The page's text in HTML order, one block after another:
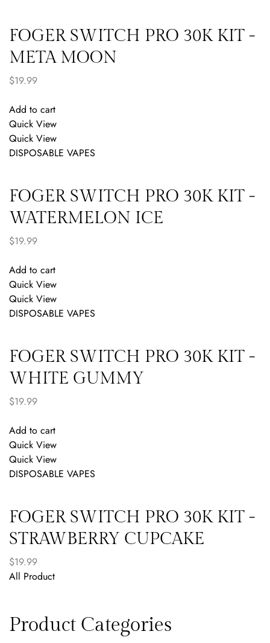
FOGER SWITCH PRO 30K KIT -
META MOON
$19.99
Add to cart
Quick View
Quick View
DISPOSABLE VAPES
FOGER SWITCH PRO 30K KIT -
WATERMELON ICE
$19.99
Add to cart
Quick View
Quick View
DISPOSABLE VAPES
FOGER SWITCH PRO 30K KIT -
WHITE GUMMY
$19.99
Add to cart
Quick View
Quick View
DISPOSABLE VAPES
FOGER SWITCH PRO 30K KIT -
STRAWBERRY CUPCAKE
$19.99
All Product
Product Categories